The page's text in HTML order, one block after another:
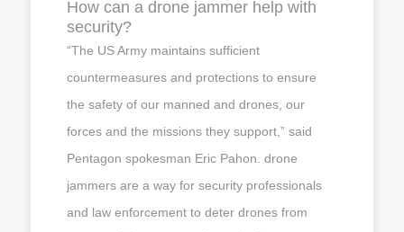
How can a drone jammer help with
security?
“The US Army maintains sufficient
countermeasures and protections to ensure
the safety of our manned and drones, our
forces and the missions they support,” said
Pentagon spokesman Eric Pahon. drone
jammers are a way for security professionals
and law enforcement to deter drones from